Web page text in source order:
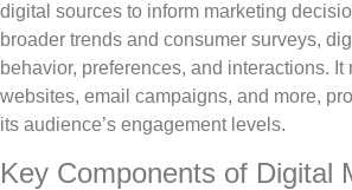
digital sources to inform marketing
broader trends and consumer surveys,
behavior, preferences, and interactions.
websites, email campaigns, and more,
its audience’s engagement levels.
Key Components of Digital